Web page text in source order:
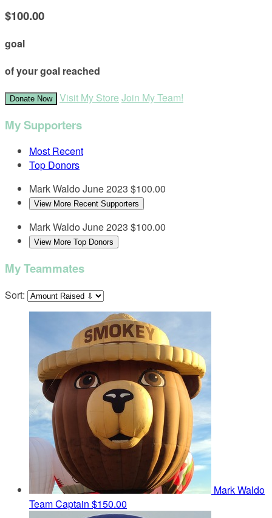
$100.00
goal
of your goal reached
Donate Now Visit My Store Join My Team!
My Supporters
Most Recent
Top Donors
Mark Waldo June 2023 $100.00
View More Recent Supporters
Mark Waldo June 2023 $100.00
View More Top Donors
My Teammates
Sort:
Mark Waldo
Team Captain $150.00